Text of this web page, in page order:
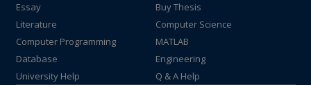
Essay
Buy Thesis
Literature
Computer Science
Computer Programming
MATLAB
Database
Engineering
University Help
Q & A Help